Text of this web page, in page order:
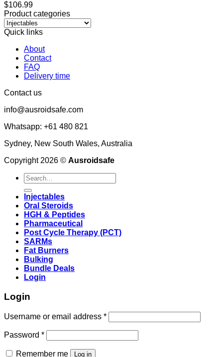
$106.99
Product categories
Quick links
About
Contact
FAQ
Delivery time
Contact us
info@ausroidsafe.com
Whatsapp: +61 480 821
Sydney, New South Wales, Australia
Copyright 2026 © Ausroidsafe
Search
for:
Injectables
Oral Steroids
HGH & Peptides
Pharmaceutical
Post Cycle Therapy (PCT)
SARMs
Fat Burners
Bulking
Bundle Deals
Login
Login
Username or email address *
Password *
Remember me Log in